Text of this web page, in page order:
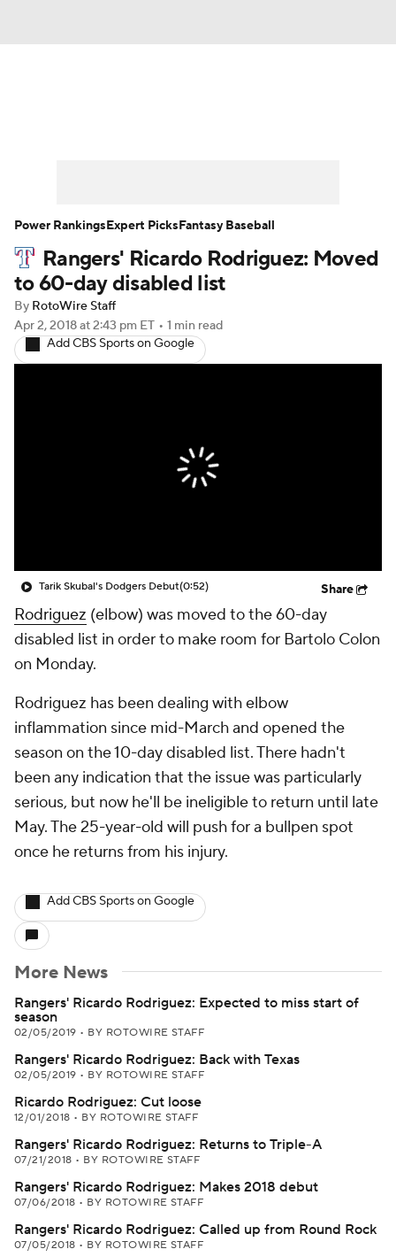
Player Search Stats Injury Report
Rangers' Ricardo Rodriguez: Moved
to 60-day disabled list
By RotoWire Staff
Apr 2, 2018at 2:43 pm ET • 1 min read
Add CBS Sports on Google
Tarik Skubal's Dodgers Debut(0:52) Share
Rodriguez (elbow) was moved to the 60-day
disabled list in order to make room for Bartolo Colon
on Monday.
Rodriguez has been dealing with elbow
inflammation since mid-March and opened the
season on the 10-day disabled list. There hadn't
been any indication that the issue was particularly
serious, but now he'll be ineligible to return until late
May. The 25-year-old will push for a bullpen spot
once he returns from his injury.
Add CBS Sports on Google
More News
Rangers' Ricardo Rodriguez: Expected to miss start of
season
02/05/2019 • BY ROTOWIRE STAFF
Rangers' Ricardo Rodriguez: Back with Texas
02/05/2019 • BY ROTOWIRE STAFF
Ricardo Rodriguez: Cut loose
12/01/2018 • BY ROTOWIRE STAFF
Rangers' Ricardo Rodriguez: Returns to Triple-A
07/21/2018 • BY ROTOWIRE STAFF
Rangers' Ricardo Rodriguez: Makes 2018 debut
07/06/2018 • BY ROTOWIRE STAFF
Rangers' Ricardo Rodriguez: Called up from Round Rock
07/05/2018 • BY ROTOWIRE STAFF
Power RankingsExpert PicksFantasy Baseball